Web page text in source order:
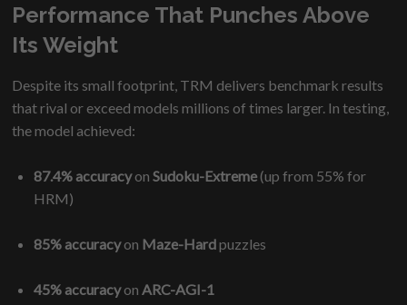
Performance That Punches Above
Its Weight
Despite its small footprint, TRM delivers benchmark results
that rival or exceed models millions of times larger. In testing,
the model achieved:
87.4% accuracyonSudoku-Extreme(up from 55% for
HRM)
85% accuracyon Maze-Hardpuzzles
45% accuracyon ARC-AGI-1